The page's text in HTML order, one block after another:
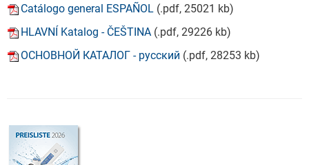
Catálogo general ESPAÑOL (.pdf, 25021 kb)
HLAVNÍ Katalog - ČEŠTINA (.pdf, 29226 kb)
ОСНОВНОЙ КАТАЛОГ - русский (.pdf, 28253 kb)